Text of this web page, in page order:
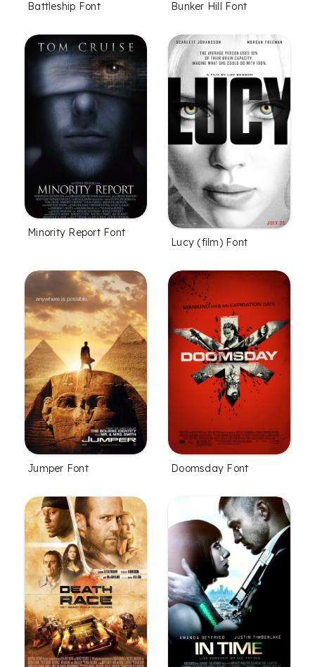
Battleship Font Bunker Hill Font
Minority Report Font
Lucy (film) Font
Jumper Font Doomsday Font